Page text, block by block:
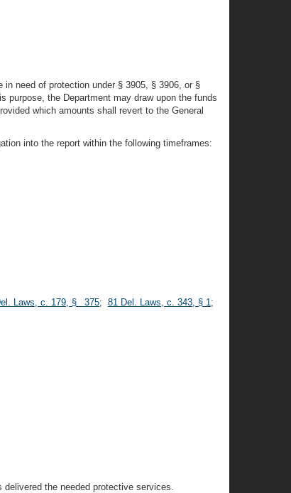
need of protection under § 3905, § 3906, or §
purpose, the Department may draw upon the funds
which amounts shall revert to the General
into the report within the following timeframes:
Laws, c. 179, § 375; 81 Del. Laws, c. 343, § 1;
the needed protective services.